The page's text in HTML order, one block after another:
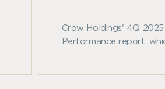
Crow Holdings' 4Q
Performance report,